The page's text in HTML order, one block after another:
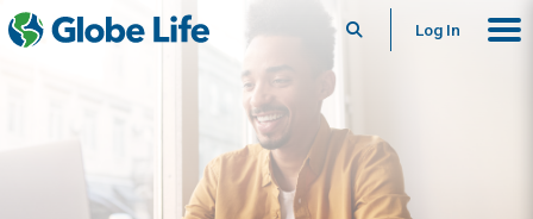
SearchLog In